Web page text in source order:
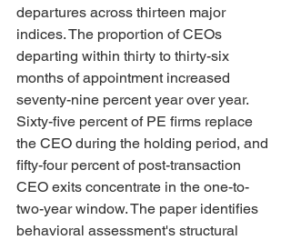
departures across thirteen major
indices. The proportion of CEOs
departing within thirty to thirty-six
months of appointment increased
seventy-nine percent year over year.
Sixty-five percent of PE firms replace
the CEO during the holding period, and
fifty-four percent of post-transaction
CEO exits concentrate in the one-to-
two-year window. The paper identifies
behavioral assessment's structural